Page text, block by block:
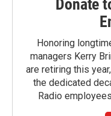
Donate
Honoring
managers Kerry
are retiring this
the dedicated
Radio